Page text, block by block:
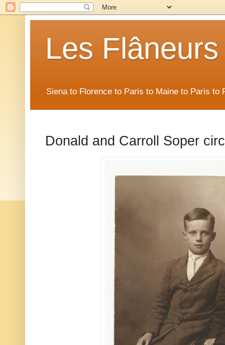
Les Flâneurs
Siena to Florence to Paris to Maine to Paris to
Donald and Carroll Soper